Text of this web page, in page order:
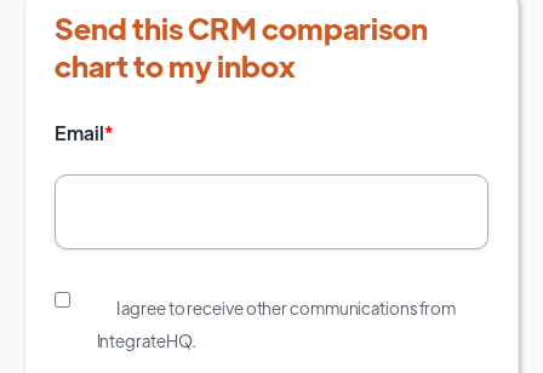
Send this CRM comparison
chart to my inbox
Email*
I agree to receive other communications from
IntegrateHQ.